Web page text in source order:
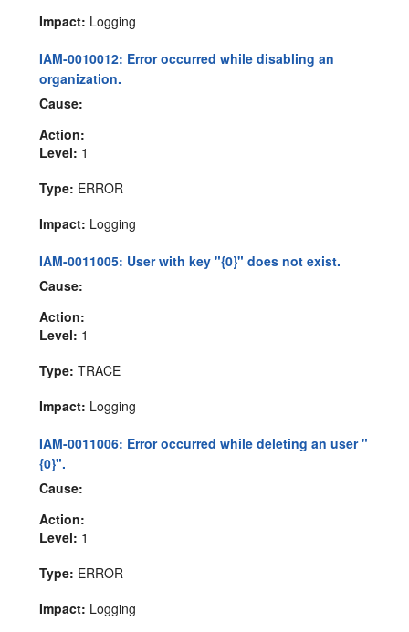
Impact: Logging
IAM-0010012: Error occurred while disabling an
organization.
Cause:
Action:
Level: 1
Type: ERROR
Impact: Logging
IAM-0011005: User with key "{0}" does not exist.
Cause:
Action:
Level: 1
Type: TRACE
Impact: Logging
IAM-0011006: Error occurred while deleting an user "
{0}".
Cause:
Action:
Level: 1
Type: ERROR
Impact: Logging